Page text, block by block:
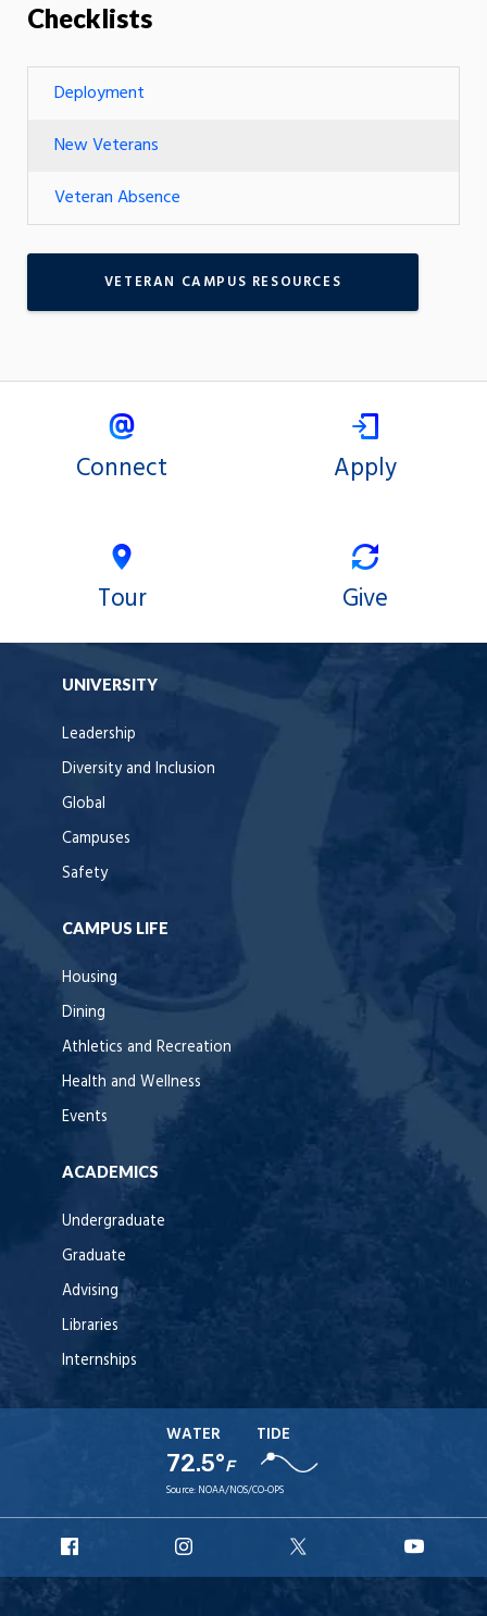
Checklists
Deployment
New Veterans
Veteran Absence
VETERAN CAMPUS RESOURCES
Connect Apply
Tour Give
UNIVERSITY
Leadership
Diversity and Inclusion
Global
Campuses
Safety
CAMPUS LIFE
Housing
Dining
Athletics and Recreation
Health and Wellness
Events
ACADEMICS
Undergraduate
Graduate
Advising
Libraries
Internships
WATER
72.5°F
TIDE
Source: NOAA/NOS/CO-OPS
Facebook
Instagram
X